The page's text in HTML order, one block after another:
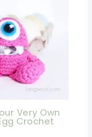
Very Own
Crochet